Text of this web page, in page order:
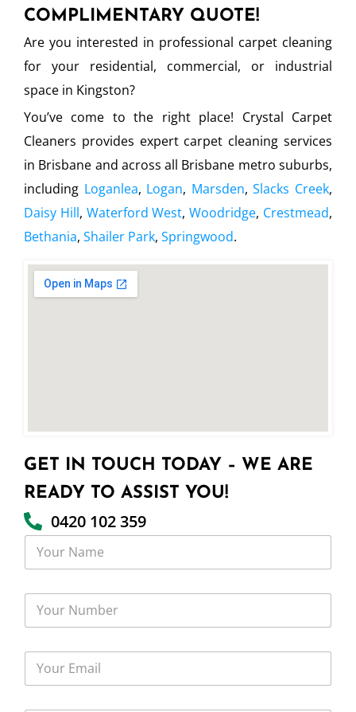
COMPLIMENTARY QUOTE!
Are you interested in professional carpet cleaning
for your residential, commercial, or industrial
space in Kingston?
You’ve come to the right place! Crystal Carpet
Cleaners provides expert carpet cleaning services
in Brisbane and across all Brisbane metro suburbs,
including Loganlea, Logan, Marsden,Slacks Creek,
Daisy Hill, Waterford West,Woodridge, Crestmead,
Bethania, Shailer Park, Springwood.
GET IN TOUCH TODAY – WE ARE
READY TO ASSIST YOU!
0420 102 359
Y
u
m
e
Y
u
m
b
Y
u